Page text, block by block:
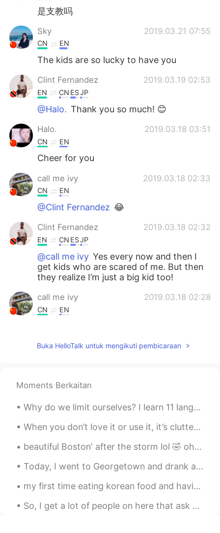
是支教吗
Sky 2019.03.21 07:55
CN EN
The kids are so lucky to have you
Clint Fernandez 2019.03.19 02:53
EN CN ESJP
@Halo. Thank you so much! 😊
Halo. 2019.03.18 03:51
CN EN
Cheer for you
call me ivy 2019.03.18 02:33
CN EN
@Clint Fernandez 😂
Clint Fernandez 2019.03.18 02:32
EN CN ESJP
@call me ivy Yes every now and then I
get kids who are scared of me. But then
they realize I’m just a big kid too!
call me ivy 2019.03.18 02:28
CN EN
daniel1928 2019.03.18 02:24
answer! 😂
Clint Fernandez 2019.03.18 02:21
@daniel1928
It’s easy. All you need is a
plane ticket! 😂
daniel1928 2019.03.18 02:17
excusa me, i really want to know how is
be a black person in asia? 🤔 im sorry if i
Buka HelloTalk untuk mengikuti pembicaraan
Moments Berkaitan
Why do we limit ourselves? I learn 11 languages at the same time and I'm not smarter than you, an...
When you don’t love it or use it, it’s clutter. This is my final week to de clutter my house bef...
beautiful Boston' after the storm lol 🤣 oh and I found a squirrel just call me Father nature wh...
Today, I went to Georgetown and drank at a Chinese Tea House and also enjoyed the weather...the s...
my first time eating korean food and having bubble tea. (milk tea with tapioca pearls) it was ver...
So, I get a lot of people on here that ask me to help them with English. The best way to learn En...